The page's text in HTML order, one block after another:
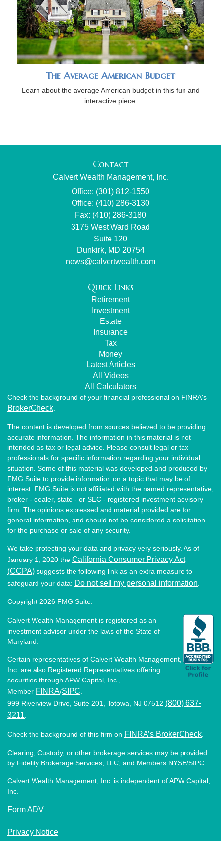
The Average American Budget
Learn about the average American budget in this fun and
interactive piece.
Contact
Calvert Wealth Management, Inc.
Office: (301) 812-1550
Office: (410) 286-3130
Fax: (410) 286-3180
3175 West Ward Road
Suite 120
Dunkirk, MD 20754
news@calvertwealth.com
Quick Links
Retirement
Investment
Estate
Insurance
Tax
Money
Latest Articles
All Videos
All Calculators
Check the background of your financial professional on FINRA's
BrokerCheck
The content is developed from sources believed to be providing
accurate information. The information in this material is not
intended as tax or legal advice. Please consult legal or tax
professionals for specific information regarding your individual
situation. Some of this material was developed and produced by
FMG Suite to provide information on a topic that may be of
interest. FMG Suite is not affiliated with the named representative,
broker - dealer, state - or SEC - registered investment advisory
firm. The opinions expressed and material provided are for
general information, and should not be considered a solicitation
for the purchase or sale of any security.
We take protecting your data and privacy very seriously. As of
January 1, 2020 the California Consumer Privacy Act
(CCPA) suggests the following link as an extra measure to
safeguard your data: Do not sell my personal information
Copyright 2026 FMG Suite.
Calvert Wealth Management is registered as an
investment advisor under the laws of the State of
Maryland.
Certain representatives of Calvert Wealth Management,
Inc. are also Registered Representatives offering
securities through APW Capital, Inc.,
Member FINRA/SIPC
999 Riverview Drive, Suite 201, Totowa, NJ 07512 (800) 637-
3211
Check the background of this firm on FINRA’s BrokerCheck
Clearing, Custody, or other brokerage services may be provided
by Fidelity Brokerage Services, LLC, and Members NYSE/SIPC.
Calvert Wealth Management, Inc. is independent of APW Capital,
Inc.
Form ADV
Privacy Notice